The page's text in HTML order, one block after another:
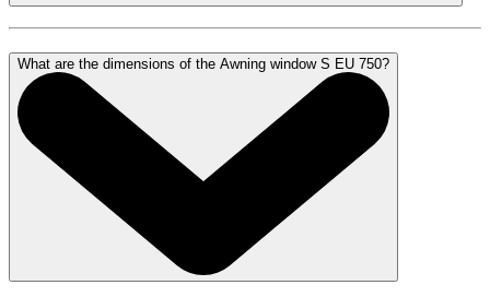
What are the dimensions of the Awning window S EU 750?